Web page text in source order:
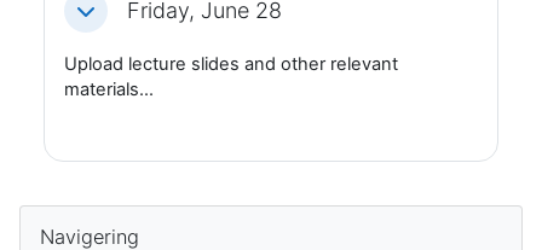
Fäll ihopFriday, June 28
Upload lecture slides and other relevant
materials...
Block
Navigering